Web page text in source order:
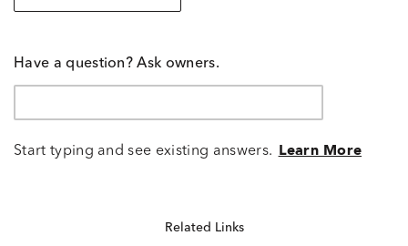
Have a question? Ask owners.
Start typing and see existing answers. Learn More
Related Links